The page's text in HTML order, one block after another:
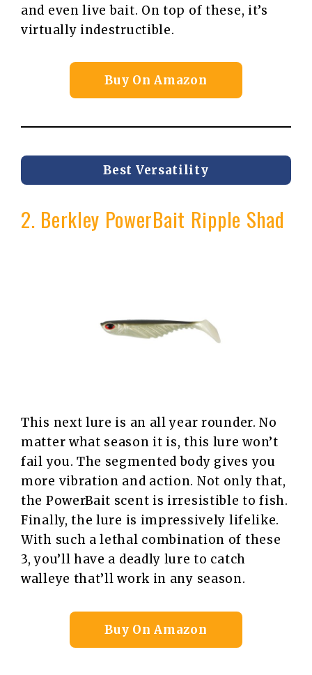
and even live bait. On top of these, it’s
virtually indestructible.
Buy On Amazon
Best Versatility
2. Berkley PowerBait Ripple Shad
This next lure is an all year rounder. No
matter what season it is, this lure won’t
fail you. The segmented body gives you
more vibration and action. Not only that,
the PowerBait scent is irresistible to fish.
Finally, the lure is impressively lifelike.
With such a lethal combination of these
3, you’ll have a deadly lure to catch
walleye that’ll work in any season.
Buy On Amazon